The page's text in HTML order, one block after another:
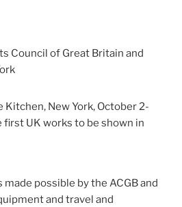
Council of Great Britain and
Kitchen, New York, October 2-
first UK works to be shown in
possible by the ACGB and
and travel and